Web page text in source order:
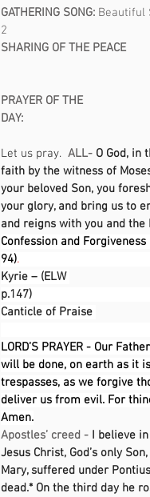
GATHERING SONG: Beautiful
SHARING OF THE
PRAYER OF THE
Let us pray. ALL- O God,
faith by the witness of
your beloved Son, you
your glory, and bring us to
and reigns with you and the
Confession and Forgiveness
94)
Kyrie – (ELW
Canticle of Praise
LORD’S PRAYER - Our
will be done, on earth as it
trespasses, as we forgive
deliver us from evil. For
Amen.
Apostles’ creed - I believe
Jesus Christ, God’s only
Mary, suffered under
dead.* On the third day he